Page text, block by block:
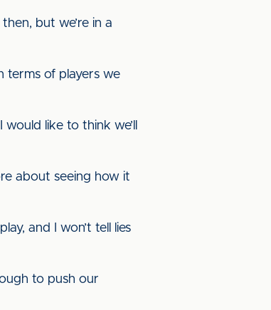
but we’re in a
terms of players we
like to think we’ll
about seeing how it
and I won’t tell lies
to push our